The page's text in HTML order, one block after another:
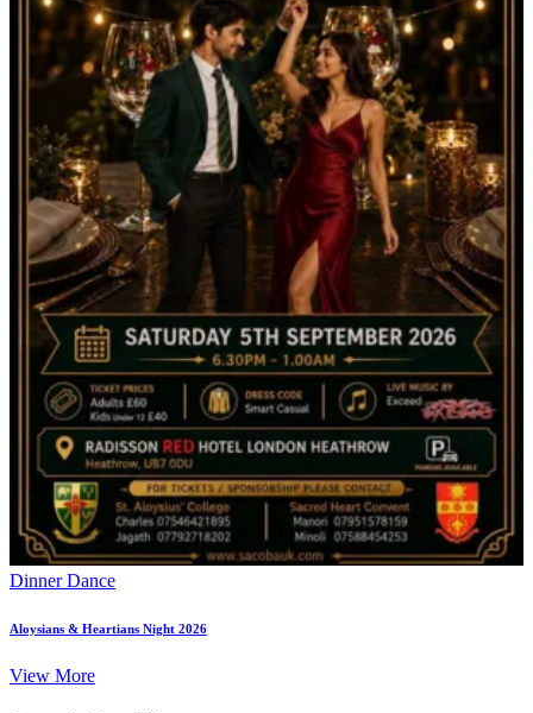
Dinner Dance
Aloysians & Heartians Night 2026
View More